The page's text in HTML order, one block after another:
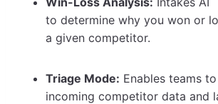
to determine why you won or
a given competitor.
Triage Mode: Enables teams
incoming competitor data and